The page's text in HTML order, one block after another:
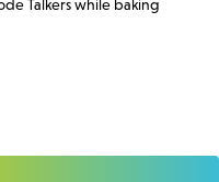
Talkers while baking